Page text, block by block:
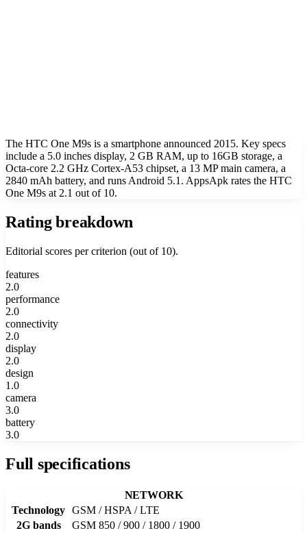
The HTC One M9s is a smartphone announced 2015. Key specs
include a 5.0 inches display, 2 GB RAM, up to 16GB storage, a
Octa-core 2.2 GHz Cortex-A53 chipset, a 13 MP main camera, a
2840 mAh battery, and runs Android 5.1. AppsApk rates the HTC
One M9s at 2.1 out of 10.
Rating breakdown
Editorial scores per criterion (out of 10).
features
2.0
performance
2.0
connectivity
2.0
display
2.0
design
1.0
camera
3.0
battery
3.0
Full specifications
NETWORK
Technology GSM / HSPA / LTE
2G bands
GSM 850 / 900 / 1800 / 1900